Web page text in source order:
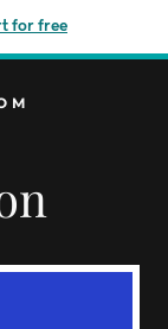
for free